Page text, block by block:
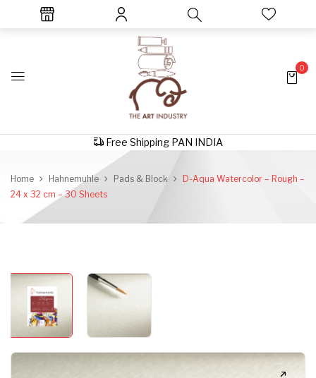
0
Free Shipping PAN INDIA
Home Hahnemuhle Pads & Block
D-Aqua Watercolor – Rough –
24 x 32 cm – 30 Sheets